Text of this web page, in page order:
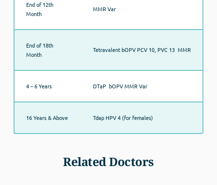
End of 12th
Month
MMR Var
End of 18th
Month
Tetravalent bOPV PCV 10, PVC 13 MMR
4 – 6 Years DTaP bOPV MMR Var
16 Years & Above Tdap HPV 4 (for females)
Related Doctors